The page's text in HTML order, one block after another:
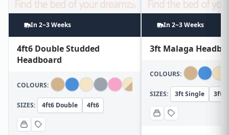
In 2~3 Weeks
4ft6 Double Studded
Headboard
COLOURS:
SIZES: 4ft6 Double 4ft6
In 2~3 Weeks
3ft Malaga
COLOURS:
SIZES: 3ft Single 3ft